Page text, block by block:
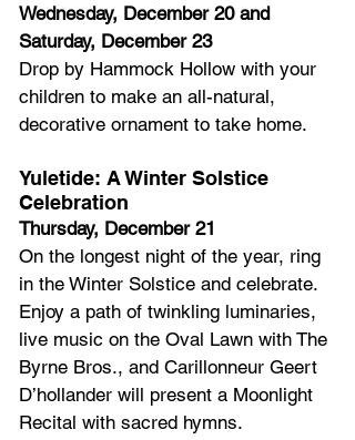
Wednesday, December 20 and
Saturday, December 23
Drop by Hammock Hollow with your
children to make an all-natural,
decorative ornament to take home.
Yuletide: A Winter Solstice
Celebration
Thursday, December 21
On the longest night of the year, ring
in the Winter Solstice and celebrate.
Enjoy a path of twinkling luminaries,
live music on the Oval Lawn with The
Byrne Bros., and Carillonneur Geert
D’hollander will present a Moonlight
Recital with sacred hymns.